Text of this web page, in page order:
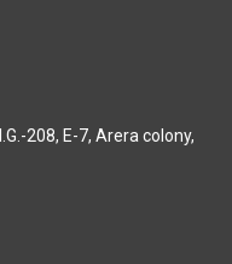
208, E-7, Arera colony,